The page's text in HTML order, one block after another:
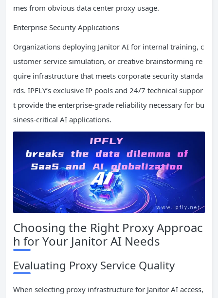
mes from obvious data center proxy usage.
Enterprise Security Applications
Organizations deploying Janitor AI for internal training, c
ustomer service simulation, or creative brainstorming re
quire infrastructure that meets corporate security standa
rds. IPFLY’s exclusive IP pools and 24/7 technical suppor
t provide the enterprise-grade reliability necessary for bu
siness-critical AI applications.
Choosing the Right Proxy Approac
h for Your Janitor AI Needs
Evaluating Proxy Service Quality
When selecting proxy infrastructure for Janitor AI access,